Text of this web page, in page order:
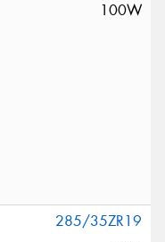
100W
285/35ZR19